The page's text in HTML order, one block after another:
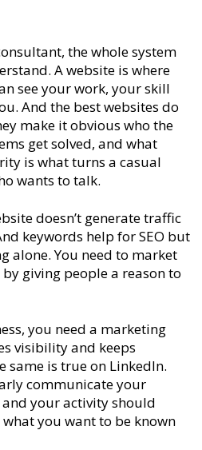
the whole system
A website is where
see your work, your skill
And the best websites do
make it obvious who the
get solved, and what
is what turns a casual
wants to talk.
doesn’t generate traffic
keywords help for SEO but
alone. You need to market
giving people a reason to
you need a marketing
visibility and keeps
same is true on LinkedIn.
communicate your
your activity should
you want to be known